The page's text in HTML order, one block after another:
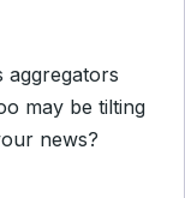
aggregators
may be tilting
news?